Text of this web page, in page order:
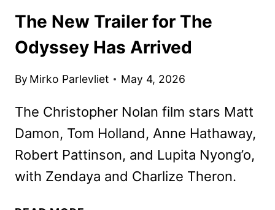
The New Trailer for The
Odyssey Has Arrived
By Mirko Parlevliet May 4, 2026
The Christopher Nolan film stars Matt
Damon, Tom Holland, Anne Hathaway,
Robert Pattinson, and Lupita Nyong’o,
with Zendaya and Charlize Theron.